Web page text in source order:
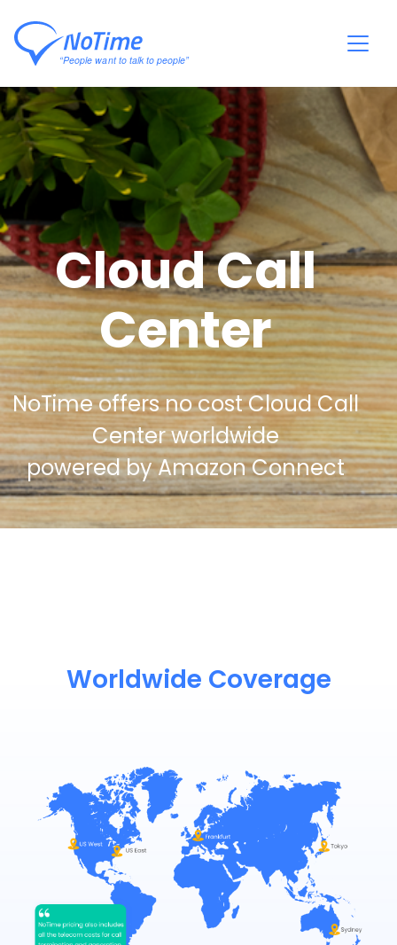
Cloud Call
Center
NoTime offers no cost Cloud Call
Center worldwide
powered by Amazon Connect
Worldwide Coverage